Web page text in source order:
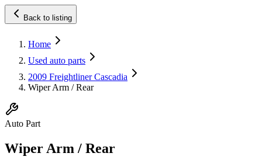
Back to listing
Home
Used auto parts
2009 Freightliner Cascadia
Wiper Arm / Rear
Auto Part
Wiper Arm / Rear